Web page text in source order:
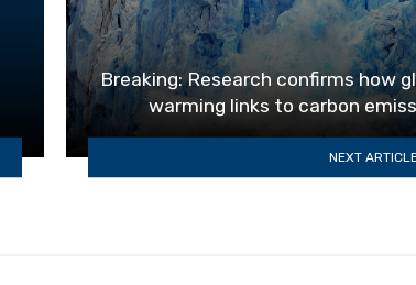
Breaking: Research confirms how
warming links to carbon
NEXT